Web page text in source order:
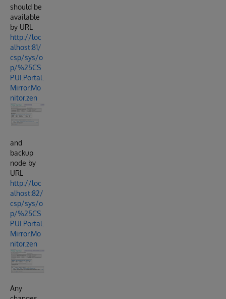
should be
available
by URL
http://loc
alhost:81/
csp/sys/o
p/%25CS
P.UI.Portal.
Mirror.Mo
nitor.zen
and
backup
node by
URL
http://loc
alhost:82/
csp/sys/o
p/%25CS
P.UI.Portal.
Mirror.Mo
nitor.zen
Any